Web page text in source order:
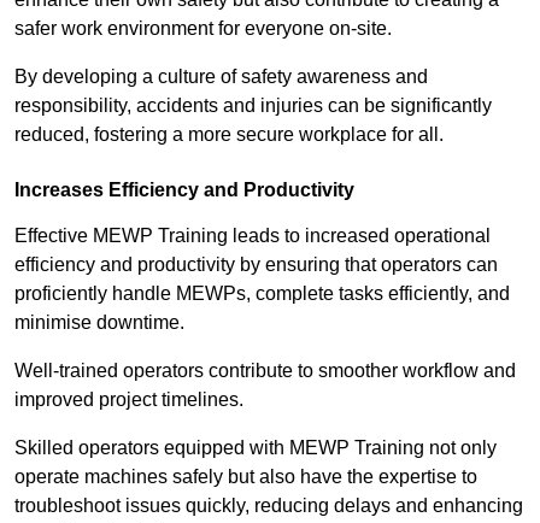
safer work environment for everyone on-site.
By developing a culture of safety awareness and
responsibility, accidents and injuries can be significantly
reduced, fostering a more secure workplace for all.
Increases Efficiency and Productivity
Effective MEWP Training leads to increased operational
efficiency and productivity by ensuring that operators can
proficiently handle MEWPs, complete tasks efficiently, and
minimise downtime.
Well-trained operators contribute to smoother workflow and
improved project timelines.
Skilled operators equipped with MEWP Training not only
operate machines safely but also have the expertise to
troubleshoot issues quickly, reducing delays and enhancing